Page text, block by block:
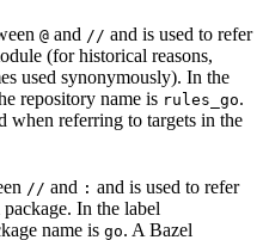
@ and // and is used to refer
(for historical reasons,
used synonymously). In the
repository name is rules_go.
when referring to targets in the
// and : and is used to refer
In the label
name is go. A Bazel